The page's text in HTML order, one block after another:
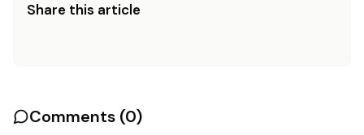
Share this article
Comments (0)